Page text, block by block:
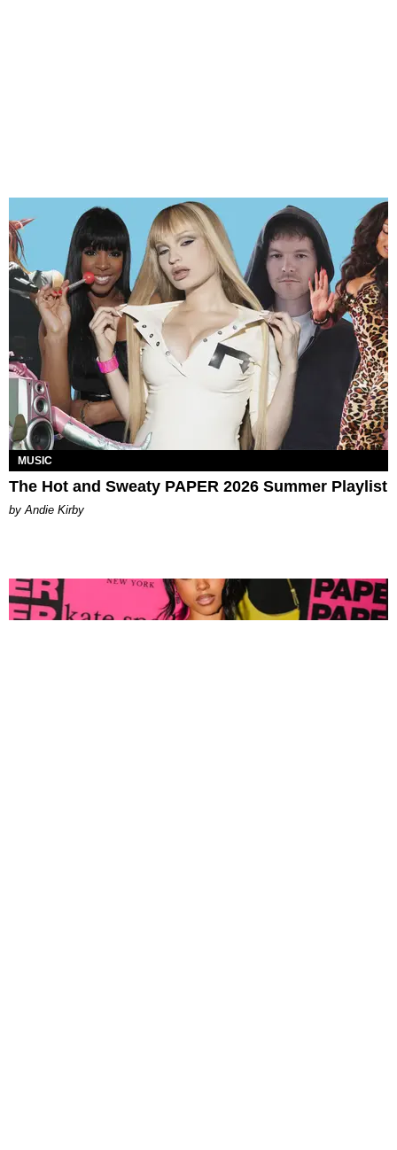
MUSIC
The Hot and Sweaty PAPER 2026 Summer Playlist
by Andie Kirby